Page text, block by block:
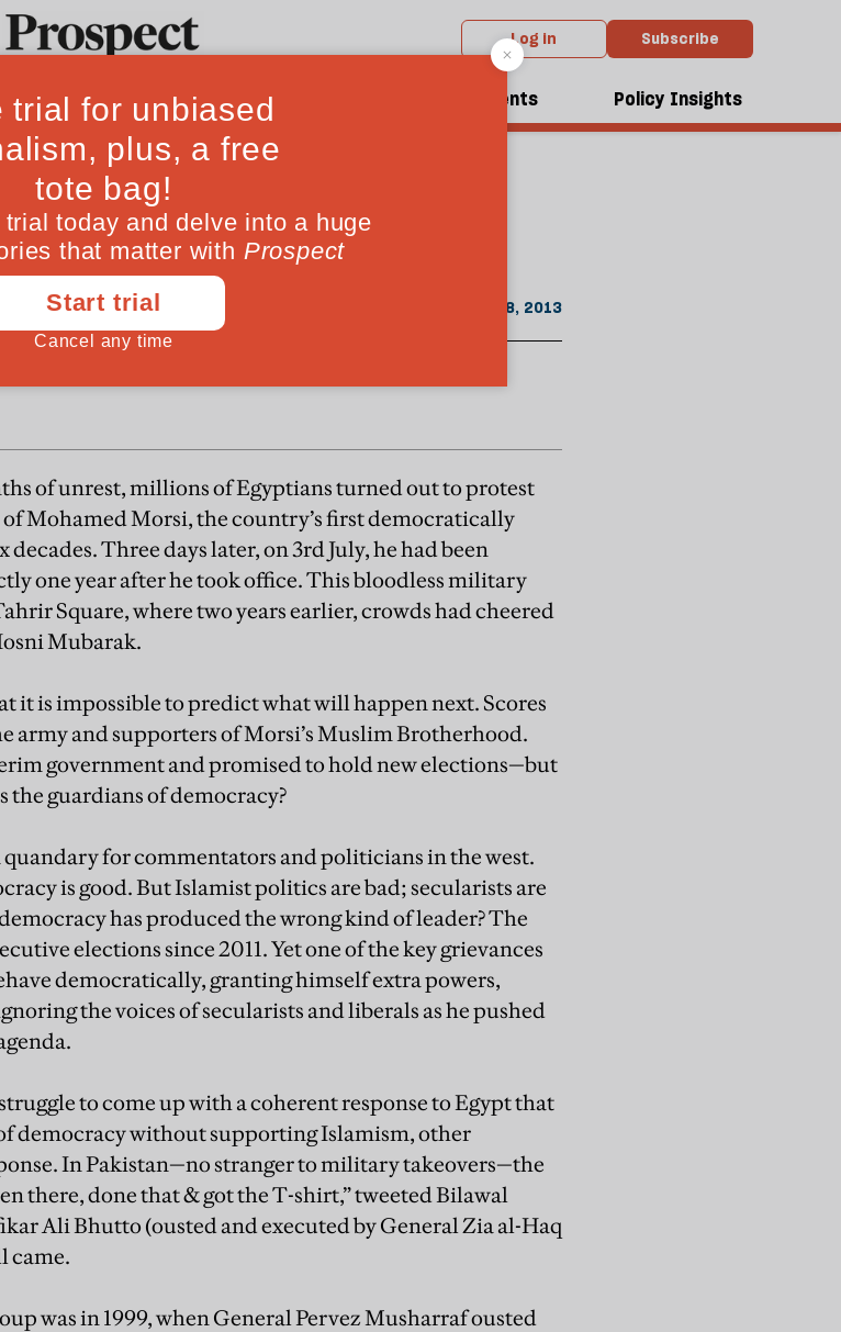
Log in Subscribe
Culture Magazine Events Policy Insights
From the August 2013 issue
help
July 18, 2013
of unrest, millions of Egyptians turned out to protest
Mohamed Morsi, the country’s first democratically
Three days later, on 3rd July, he had been
one year after he took office. This bloodless military
Square, where two years earlier, crowds had cheered
Mubarak.
it is impossible to predict what will happen next. Scores
army and supporters of Morsi’s Muslim Brotherhood.
government and promised to hold new elections—but
the guardians of democracy?
for commentators and politicians in the west.
is good. But Islamist politics are bad; secularists are
has produced the wrong kind of leader? The
elections since 2011. Yet one of the key grievances
democratically, granting himself extra powers,
the voices of secularists and liberals as he pushed
to come up with a coherent response to Egypt that
democracy without supporting Islamism, other
In Pakistan—no stranger to military takeovers—the
there, done that & got the T-shirt,” tweeted Bilawal
Ali Bhutto (ousted and executed by General Zia al-Haq
came.
was in 1999, when General Pervez Musharraf ousted